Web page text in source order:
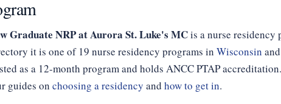
Graduate NRP at Aurora St. Luke's MCis a nurse residency
it is one of 19 nurse residency programs in Wisconsin
as a 12-month program and holds ANCC PTAP
guides on choosing a residency and how to get in.